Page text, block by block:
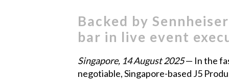
Backed by
bar in live event
Singapore, 14 August 2025— In the
negotiable, Singapore-based J5